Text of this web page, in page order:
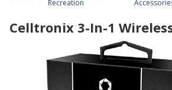
Recreation
Celltronix 3-In-1